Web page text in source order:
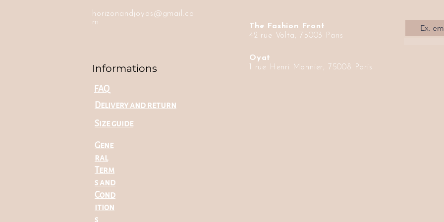
horizonandjoyas@gmail.co
m
Informations
FAQ
Delivery and return
Size guide
Gene
ral
Term
s and
Cond
ition
The Fashion Front
42 rue Volta, 75003 Paris
Oyat
1 rue Henri Monnier, 75008 Paris